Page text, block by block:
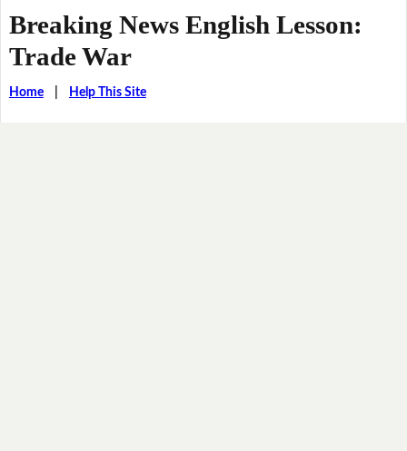
Breaking News English Lesson:
Trade War
Home| Help This Site